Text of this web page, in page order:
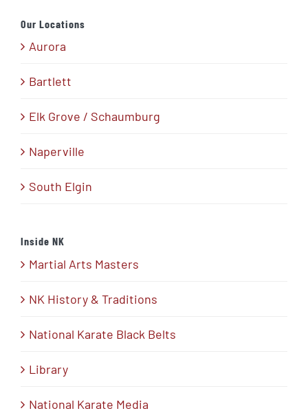
Our Locations
Aurora
Bartlett
Elk Grove / Schaumburg
Naperville
South Elgin
Inside NK
Martial Arts Masters
NK History & Traditions
National Karate Black Belts
Library
National Karate Media